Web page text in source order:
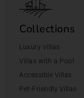
Collections
Luxury Villas
Villas with a Pool
Accessible Villas
Pet-Friendly Villas